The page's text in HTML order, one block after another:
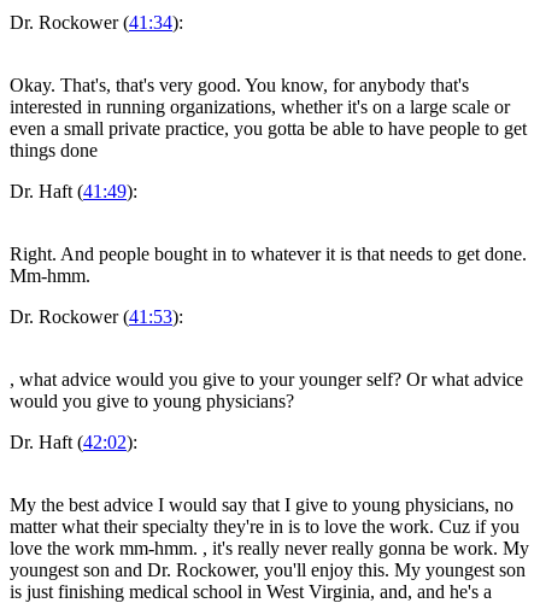
Dr. Rockower (41:34):
Okay. That's, that's very good. You know, for anybody that's
interested in running organizations, whether it's on a large scale or
even a small private practice, you gotta be able to have people to get
things done
Dr. Haft (41:49):
Right. And people bought in to whatever it is that needs to get done.
Mm-hmm.
Dr. Rockower (41:53):
, what advice would you give to your younger self? Or what advice
would you give to young physicians?
Dr. Haft (42:02):
My the best advice I would say that I give to young physicians, no
matter what their specialty they're in is to love the work. Cuz if you
love the work mm-hmm. , it's really never really gonna be work. My
youngest son and Dr. Rockower, you'll enjoy this. My youngest son
is just finishing medical school in West Virginia, and, and he's a